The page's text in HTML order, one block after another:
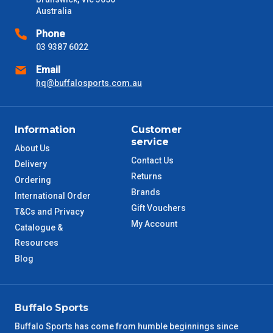
days only and do not include public holidays.
VIC Metro
NSW Metro
ACT Metro
QLD Metro
TAS Metro
WA Metro
NT Metro
VIC Regional 2 – 3 Days
Australia
Phone
03 9387 6022
Email
hq@buffalosports.com.au
Information
About Us
Delivery
Ordering
International Order
T&Cs and Privacy
Catalogue &
Resources
Blog
Customer
service
Contact Us
Returns
Brands
Gift Vouchers
My Account
Buffalo Sports
Buffalo Sports has come from humble beginnings since